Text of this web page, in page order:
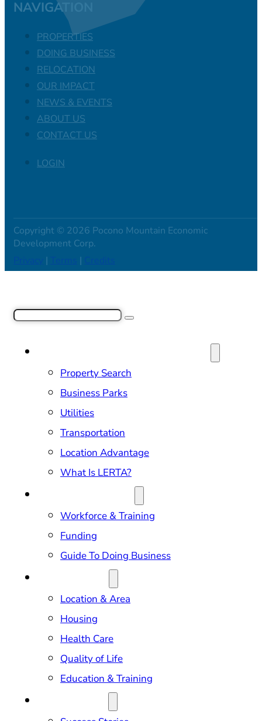
NAVIGATION
PROPERTIES
DOING BUSINESS
RELOCATION
OUR IMPACT
NEWS & EVENTS
ABOUT US
CONTACT US
LOGIN
Copyright © 2026 Pocono Mountain Economic
Development Corp.
| |
Search
Property Search
Business Parks
Utilities
Transportation
Location Advantage
What Is LERTA?
Workforce & Training
Funding
Guide To Doing Business
Location & Area
Housing
Health Care
Quality of Life
Education & Training